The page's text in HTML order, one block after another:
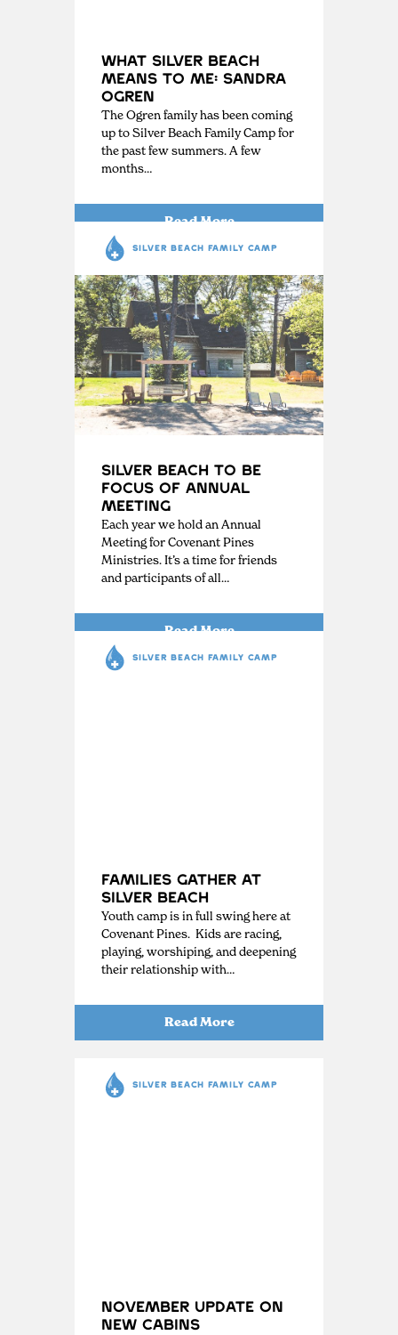
What Silver Beach
Means to Me: Sandra
Ogren
The Ogren family has been coming
up to Silver Beach Family Camp for
the past few summers. A few
months…
Read More
SILVER BEACH FAMILY CAMP
Silver Beach to be
Focus of Annual
Meeting
Each year we hold an Annual
Meeting for Covenant Pines
Ministries. It’s a time for friends
and participants of all…
Read More
SILVER BEACH FAMILY CAMP
Families Gather at
Silver Beach
Youth camp is in full swing here at
Covenant Pines. Kids are racing,
playing, worshiping, and deepening
their relationship with…
Read More
SILVER BEACH FAMILY CAMP
November Update on
New Cabins